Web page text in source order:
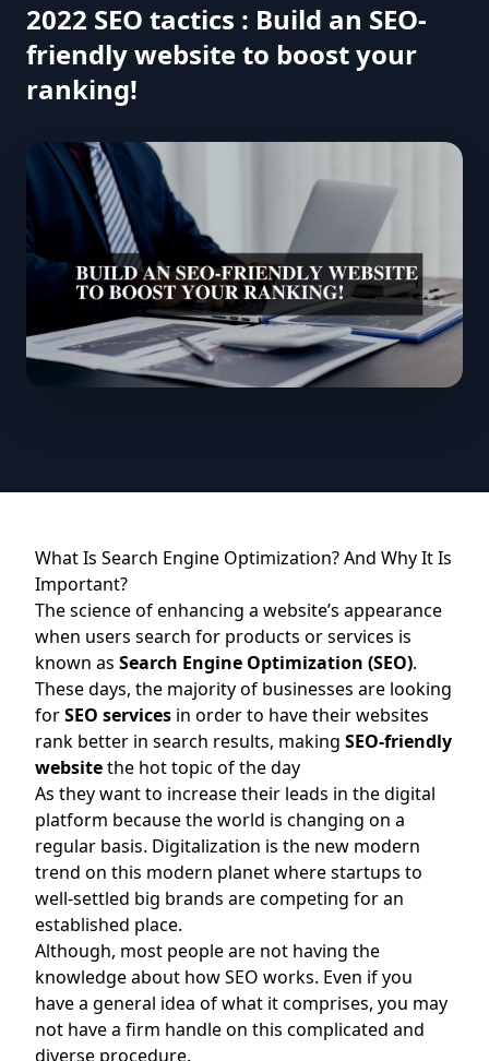
2022 SEO tactics : Build an SEO-
friendly website to boost your
ranking!
What Is Search Engine Optimization? And Why It Is
Important?
The science of enhancing a website’s appearance
when users search for products or services is
known as Search Engine Optimization (SEO).
These days, the majority of businesses are looking
forSEO services in order to have their websites
rank better in search results, making SEO-friendly
websitethe hot topic of the day
As they want to increase their leads in the digital
platform because the world is changing on a
regular basis. Digitalization is the new modern
trend on this modern planet where startups to
well-settled big brands are competing for an
established place.
Although, most people are not having the
knowledge about how SEO works. Even if you
have a general idea of what it comprises, you may
not have a firm handle on this complicated and
diverse procedure.